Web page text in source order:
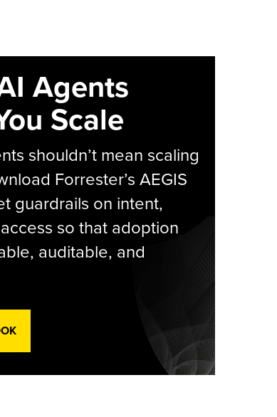
Agents
Scale
shouldn’t mean scaling
Forrester’s AEGIS
guardrails on intent,
so that adoption
auditable, and